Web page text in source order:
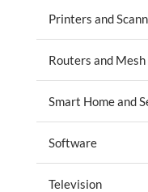
Printers and
Routers and Mesh
Smart Home and
Software
Television